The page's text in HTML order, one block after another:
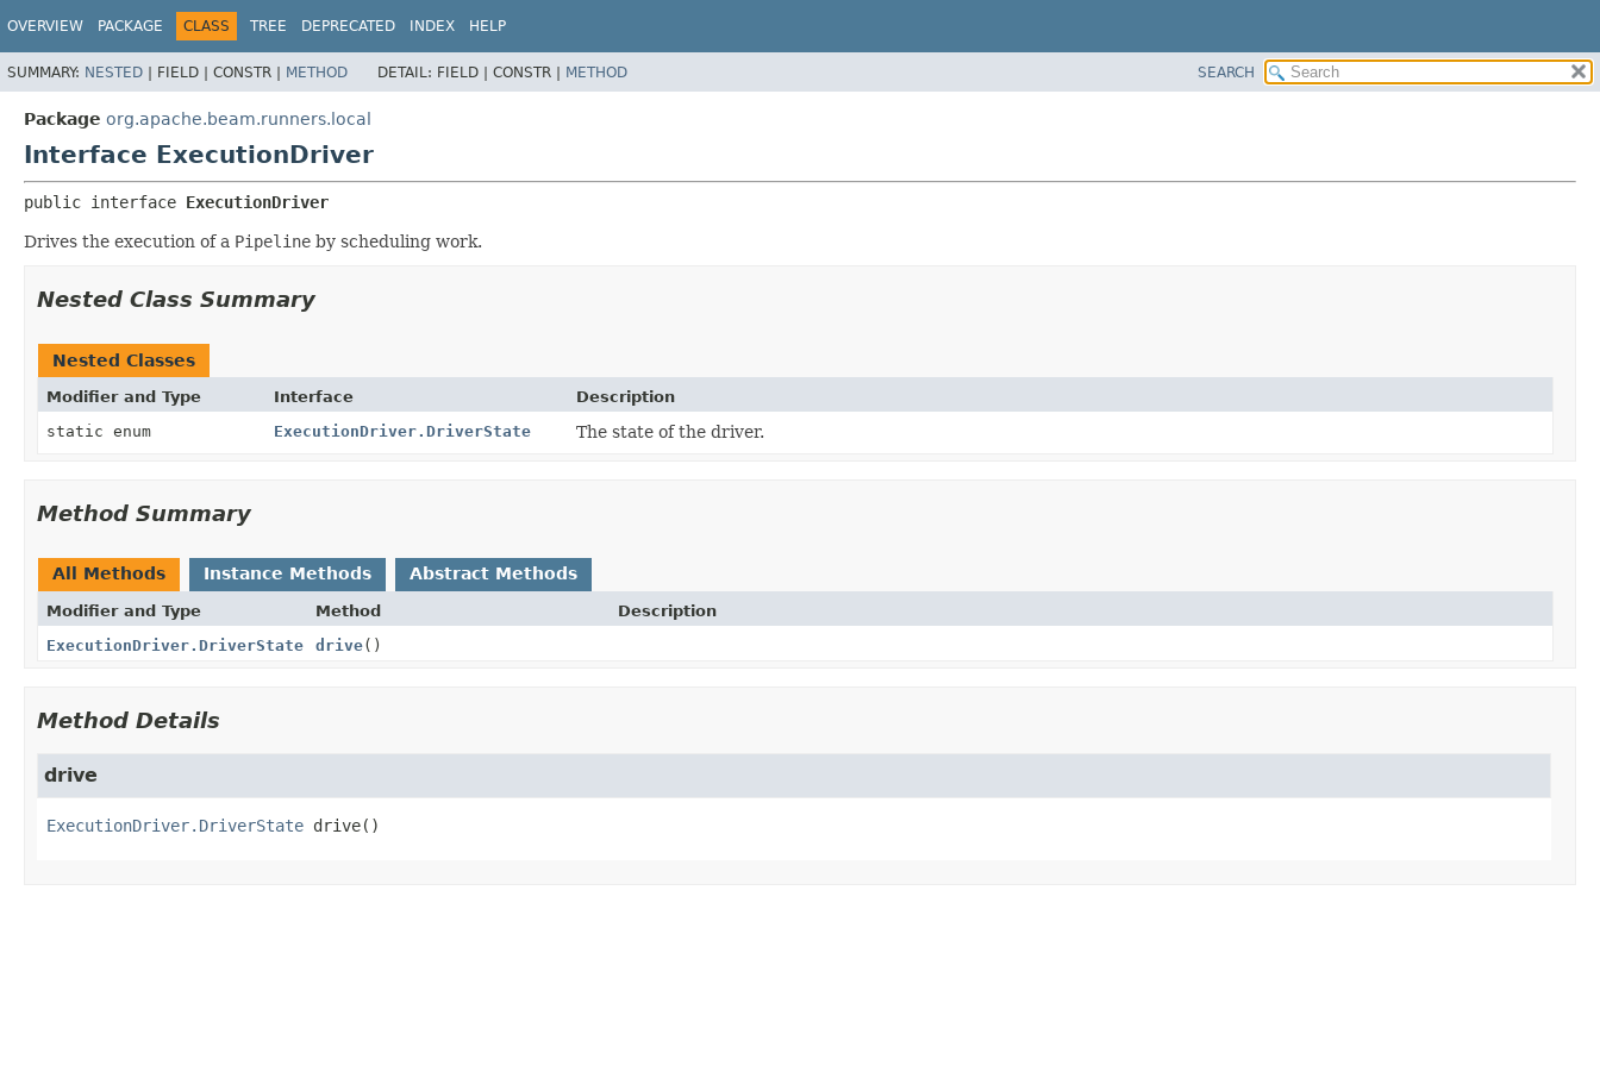
OVERVIEW PACKAGE CLASS TREE DEPRECATED INDEX HELP
SUMMARY: NESTED | FIELD | CONSTR | METHOD DETAIL: FIELD | CONSTR | METHOD SEARCH
Package org.apache.beam.runners.local
Interface ExecutionDriver
public interface ExecutionDriver
Drives the execution of a Pipeline by scheduling work.
Nested Class Summary
Nested Classes
Modifier and Type Interface
Description
static enum
ExecutionDriver.DriverState The state of the driver.
Method Summary
All Methods Instance Methods Abstract Methods
Modifier and Type Method
Description
ExecutionDriver.DriverState
drive()
Method Details
drive
ExecutionDriver.DriverState drive()